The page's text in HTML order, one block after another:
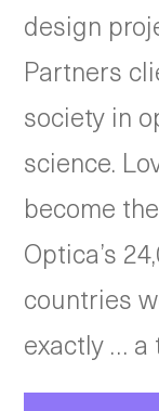
design
Partners
society in
science.
become
Optica’s
countries
exactly … a